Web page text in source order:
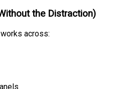
the Distraction)
across: